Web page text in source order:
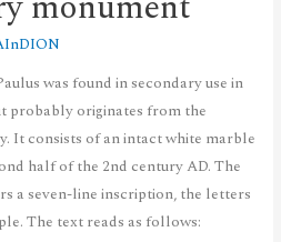
was found in secondary use in
probably originates from the
It consists of an intact white marble
half of the 2nd century AD. The
a seven-line inscription, the letters
The text reads as follows: